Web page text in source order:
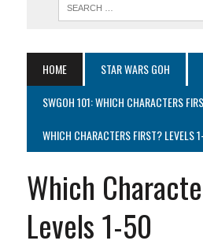
HOME STAR WARS GOH
SWGOH 101: WHICH CHARACTERS
WHICH CHARACTERS FIRST? LEVELS
Which
Levels 1-50